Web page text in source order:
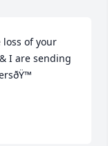
loss of your
I are sending